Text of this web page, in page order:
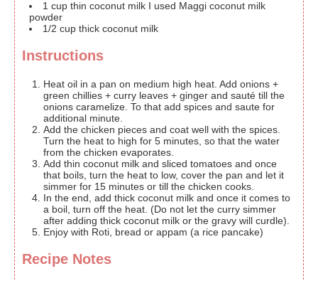
1 cup thin coconut milk I used Maggi coconut milk
powder
1/2 cup thick coconut milk
Instructions
Heat oil in a pan on medium high heat. Add onions +
green chillies + curry leaves + ginger and sauté till the
onions caramelize. To that add spices and saute for
additional minute.
Add the chicken pieces and coat well with the spices.
Turn the heat to high for 5 minutes, so that the water
from the chicken evaporates.
Add thin coconut milk and sliced tomatoes and once
that boils, turn the heat to low, cover the pan and let it
simmer for 15 minutes or till the chicken cooks.
In the end, add thick coconut milk and once it comes to
a boil, turn off the heat. (Do not let the curry simmer
after adding thick coconut milk or the gravy will curdle).
Enjoy with Roti, bread or appam (a rice pancake)
Recipe Notes